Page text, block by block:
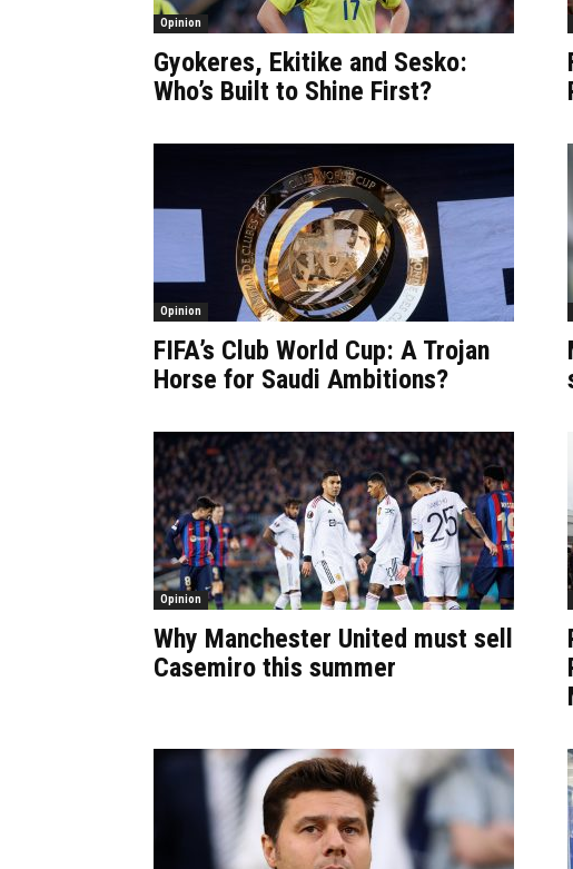
Opinion
Gyokeres, Ekitike and Sesko:
Who’s Built to Shine First?
Opinion
FIFA’s Club World Cup: A Trojan
Horse for Saudi Ambitions?
Opinion
Why Manchester United must sell
Casemiro this summer